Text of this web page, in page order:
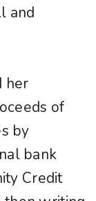
and
her
of
by
bank
Credit